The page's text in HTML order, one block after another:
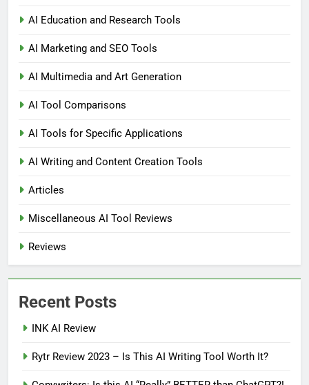
AI Education and Research Tools
AI Marketing and SEO Tools
AI Multimedia and Art Generation
AI Tool Comparisons
AI Tools for Specific Applications
AI Writing and Content Creation Tools
Articles
Miscellaneous AI Tool Reviews
Reviews
Recent Posts
INK AI Review
Rytr Review 2023 – Is This AI Writing Tool Worth It?